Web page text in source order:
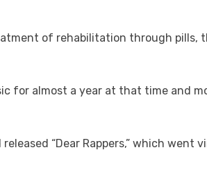
of rehabilitation through pills,
for almost a year at that time and
“Dear Rappers,” which went